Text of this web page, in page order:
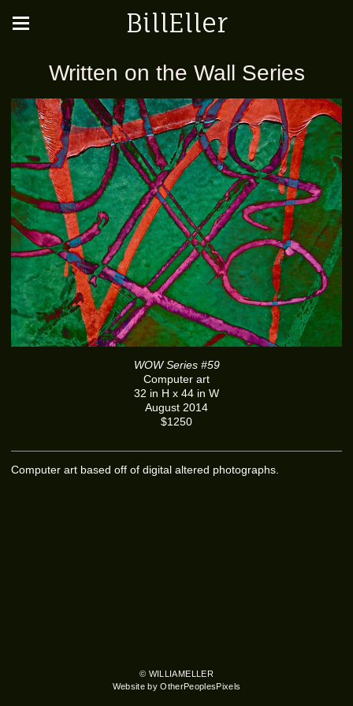
BillEller
Written on the Wall Series
WOW Series #59
Computer art
32 in H x 44 in W
August 2014
$1250
Computer art based off of digital altered photographs.
© WILLIAMELLER
Website by OtherPeoplesPixels